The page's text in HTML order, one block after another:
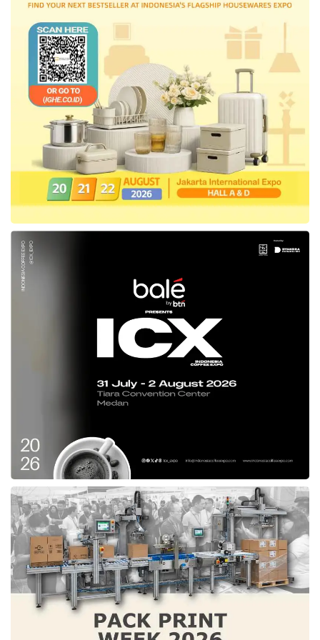
While its gross revenue has increased by
39%, Gojek Plus subscribers have expanded
significantly. This output, combined with the
progress of its mass-market strategy, drove
a 20% YoY increase in monthly transaction
users across the group in Q2. As a result of
its strategic partnership with TikTok,GoTo
receives a quarterly e-commerce service
fee fromTokopediacommensurate with its
scale and growth. This fee amounted to Rp171
billion in the second quarter, or net Rp157
billion when VAT is excluded.
“This growth was achieved as we continue to
minimize our costs, improving our Adjusted
EBITDA on a YoY basis for the eighth quarter
in a row. We have robust optimism that we
are on the right track to continue growing
while remaining committed to our profitability
Following this outstanding performance,
Gojek’s parent company expects to capture
additional growth in broad user
demographics in its core on-demand
services and financial technology segments
more cost-effectively across the expansive
Indonesian market by leveraging its unique
ecosystem that spans the full range of
consumer spending. Under this plan and